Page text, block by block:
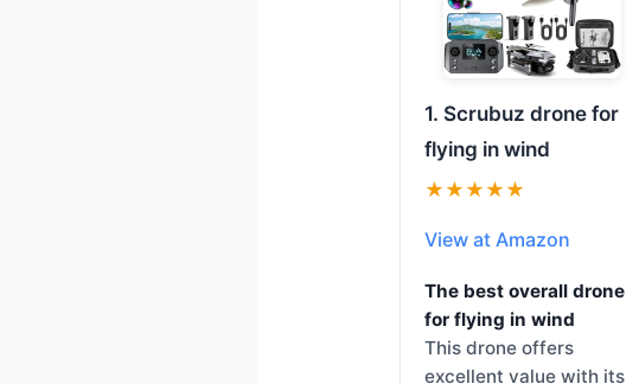
1. Scrubuz drone for
flying in wind
★★★★★
View at Amazon
The best overall drone
for flying in wind
This drone offers
excellent value with its